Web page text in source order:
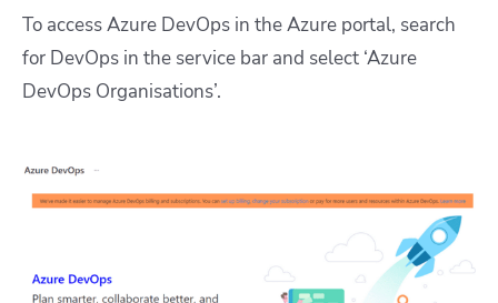
To access Azure DevOps in the Azure portal, search
for DevOps in the service bar and select ‘Azure
DevOps Organisations’.